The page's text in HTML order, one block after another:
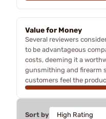
Value for Money
Several reviewers
to be advantageous
costs, deeming it a
gunsmithing and firearm
customers feel the
Sort by